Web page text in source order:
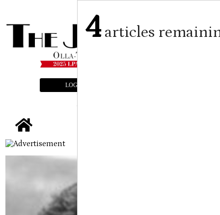
LOGIN
4articles